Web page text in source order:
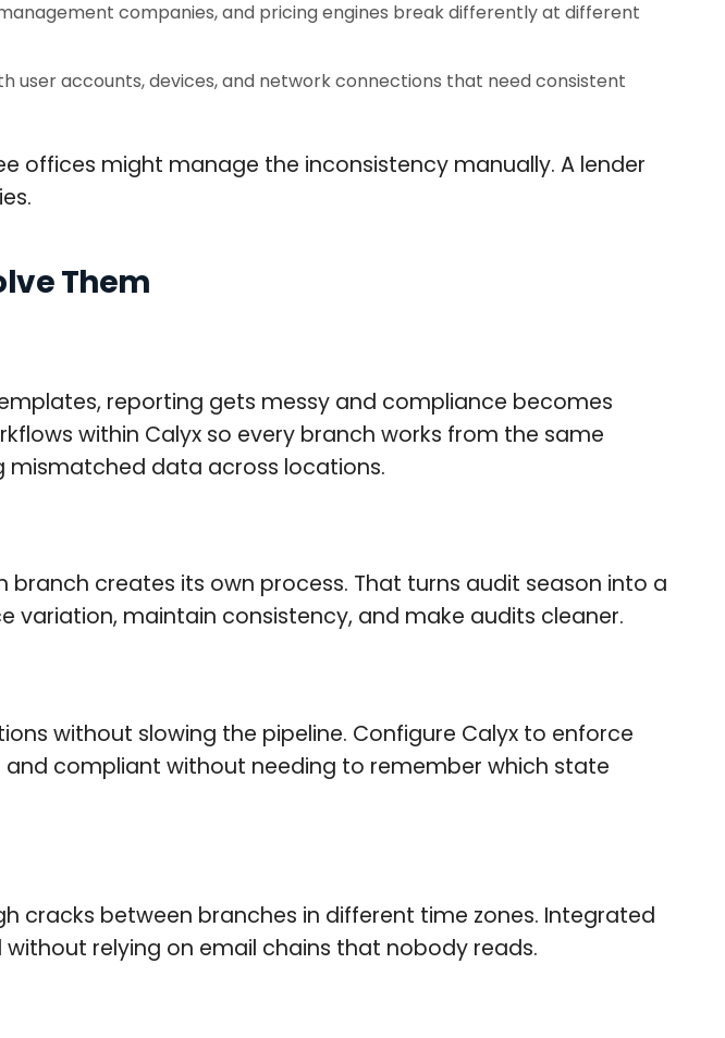
companies, and pricing engines break differently at different
accounts, devices, and network connections that need consistent
offices might manage the inconsistency manually. A lender
Them
reporting gets messy and compliance becomes
within Calyx so every branch works from the same
mismatched data across locations.
creates its own process. That turns audit season into a
variation, maintain consistency, and make audits cleaner.
without slowing the pipeline. Configure Calyx to enforce
compliant without needing to remember which state
cracks between branches in different time zones. Integrated
relying on email chains that nobody reads.